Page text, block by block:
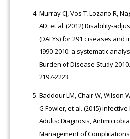
Murray CJ, Vos T, Lozano R,
AD, et al. (2012) Disability-
(DALYs) for 291 diseases and
1990-2010: a systematic
Burden of Disease Study
2197-2223.
Baddour LM, Chair W, Wilson
G Fowler, et al. (2015)
Adults: Diagnosis,
Management of